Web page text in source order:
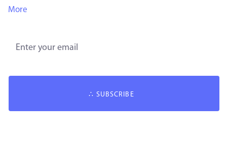
More